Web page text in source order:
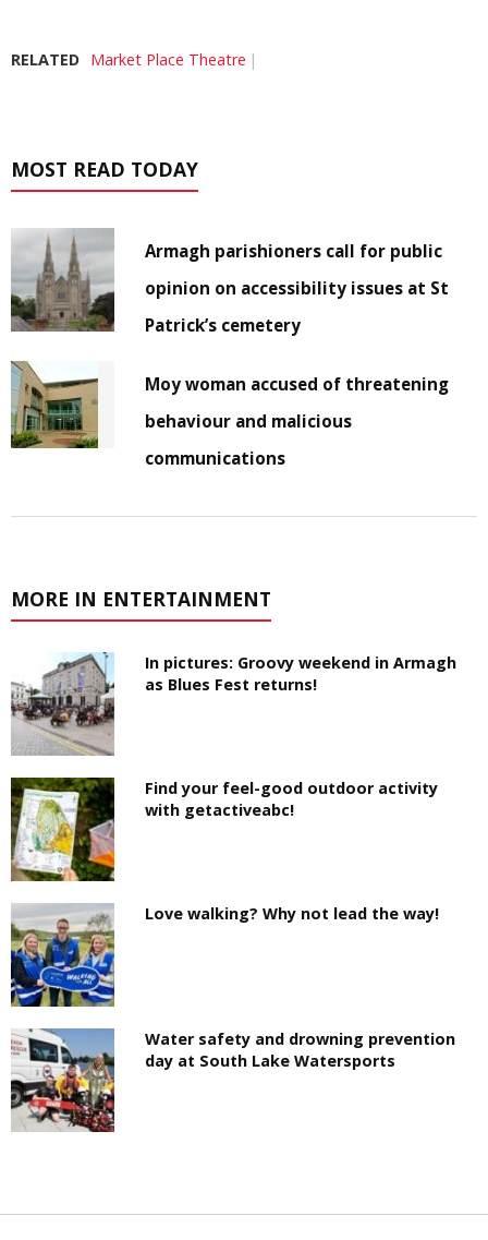
RELATED Market Place Theatre
MOST READ TODAY
Armagh parishioners call for public
opinion on accessibility issues at St
Patrick’s cemetery
Moy woman accused of threatening
behaviour and malicious
communications
MORE IN ENTERTAINMENT
In pictures: Groovy weekend in Armagh
as Blues Fest returns!
Find your feel-good outdoor activity
with getactiveabc!
Love walking? Why not lead the way!
Water safety and drowning prevention
day at South Lake Watersports